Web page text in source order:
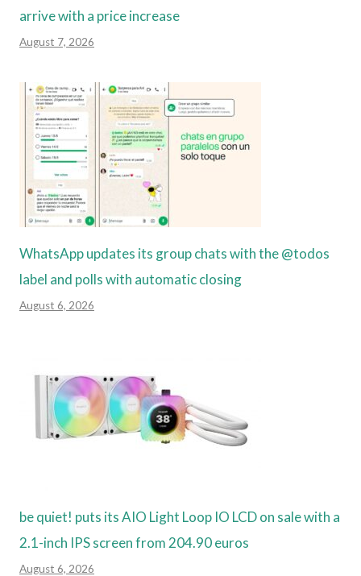
arrive with a price increase
August 7, 2026
WhatsApp updates its group chats with the @todos
label and polls with automatic closing
August 6, 2026
be quiet! puts its AIO Light Loop IO LCD on sale with a
2.1-inch IPS screen from 204.90 euros
August 6, 2026